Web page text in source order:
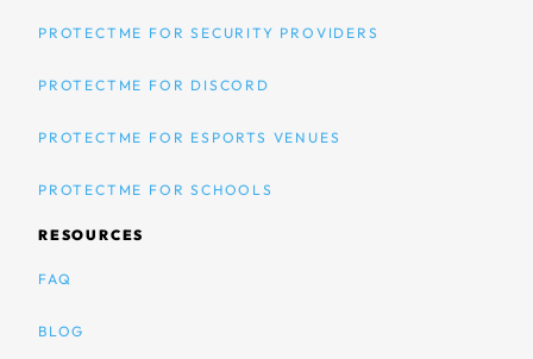
PROTECTME FOR SECURITY PROVIDERS
PROTECTME FOR DISCORD
PROTECTME FOR ESPORTS VENUES
PROTECTME FOR SCHOOLS
RESOURCES
FAQ
BLOG